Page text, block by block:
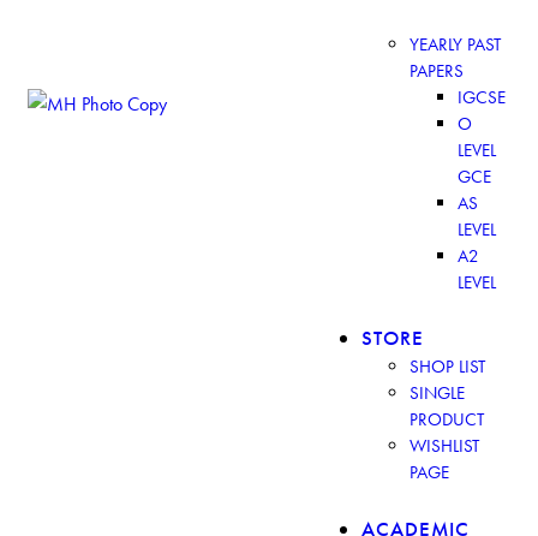
YEARLY PAST
PAPERS
IGCSE
O
LEVEL
GCE
AS
LEVEL
A2
LEVEL
STORE
SHOP LIST
SINGLE
PRODUCT
WISHLIST
PAGE
ACADEMIC